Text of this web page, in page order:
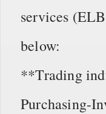
services
below:
**Trading
Purchasing-